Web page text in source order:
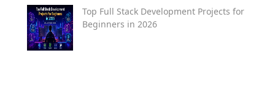
Top Full Stack Development Projects for
Beginners in 2026